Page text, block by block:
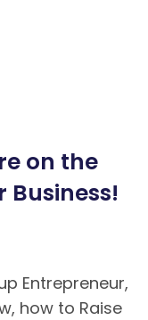
on the
Business!
Entrepreneur,
how to Raise